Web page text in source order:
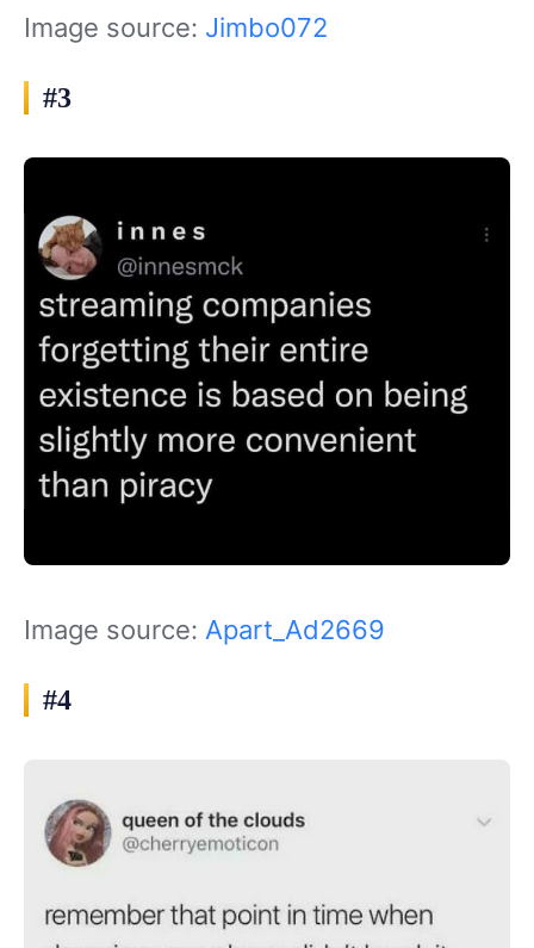
Image source: Jimbo072
#3
Image source: Apart_Ad2669
#4